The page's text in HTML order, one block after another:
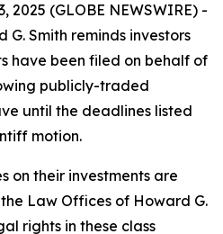
2025 (GLOBE NEWSWIRE) -
Smith reminds investors
have been filed on behalf of
publicly-traded
until the deadlines listed
motion.
on their investments are
Law Offices of Howard G.
rights in these class